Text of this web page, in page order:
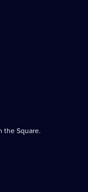
the Square.